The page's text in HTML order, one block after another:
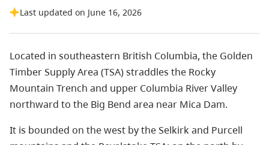
Last updated on June 16, 2026
Located in southeastern British Columbia, the Golden
Timber Supply Area (TSA) straddles the Rocky
Mountain Trench and upper Columbia River Valley
northward to the Big Bend area near Mica Dam.
It is bounded on the west by the Selkirk and Purcell